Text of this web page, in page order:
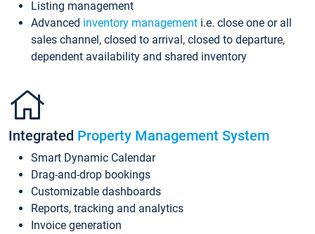
Listing management
Advanced inventory management i.e. close one or all
sales channel, closed to arrival, closed to departure,
dependent availability and shared inventory
Integrated Property Management System
Smart Dynamic Calendar
Drag-and-drop bookings
Customizable dashboards
Reports, tracking and analytics
Invoice generation